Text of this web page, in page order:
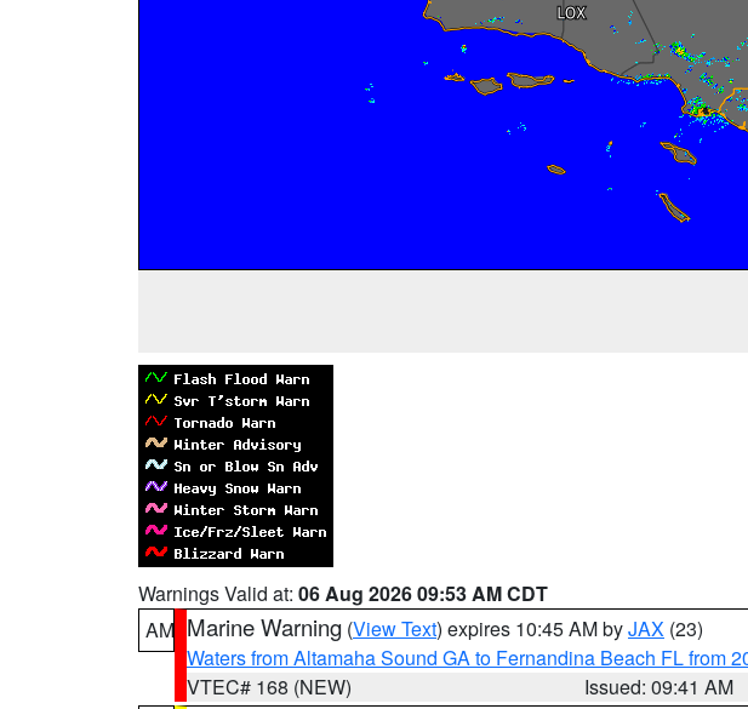
Warnings Valid at: 06 Aug 2026 09:53 AM CDT
AM Marine Warning (View Text) expires 10:45 AM byJAX (23)
Waters from Altamaha Sound GA to Fernandina Beach FL from
VTEC# 168 (NEW)
Issued: 09:41 AM